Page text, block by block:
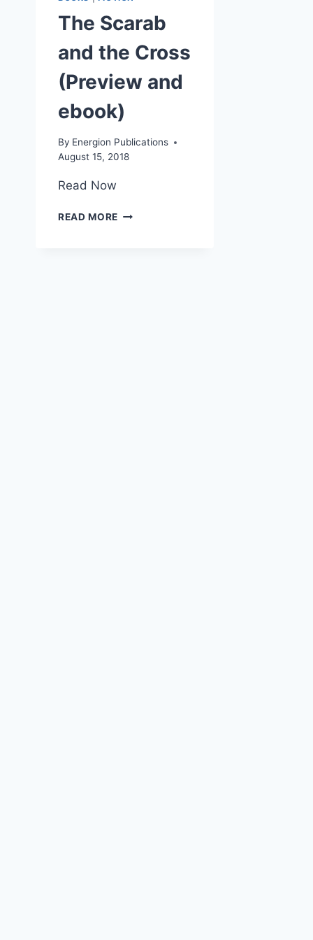
The Scarab
and the Cross
(Preview and
ebook)
By Energion Publications
August 15, 2018
Read Now
READ MORE THE